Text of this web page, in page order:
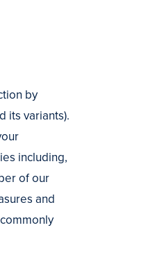
by
its variants).
including,
of our
and